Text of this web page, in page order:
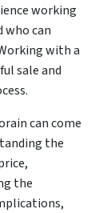
working
can
with a
sale and
can come
the
the